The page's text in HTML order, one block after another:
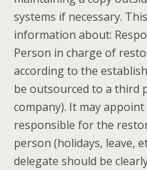
systems if necessary.
information about:
Person in charge of
according to the
be outsourced to a third
company). It may
responsible for the
person (holidays, leave,
delegate should be